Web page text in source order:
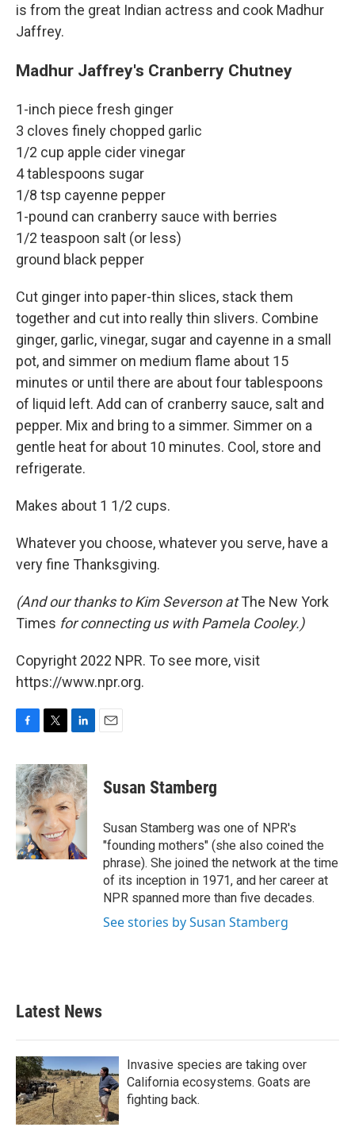
is from the great Indian actress and cook Madhur
Jaffrey.
Madhur Jaffrey's Cranberry Chutney
1-inch piece fresh ginger
3 cloves finely chopped garlic
1/2 cup apple cider vinegar
4 tablespoons sugar
1/8 tsp cayenne pepper
1-pound can cranberry sauce with berries
1/2 teaspoon salt (or less)
ground black pepper
Cut ginger into paper-thin slices, stack them
together and cut into really thin slivers. Combine
ginger, garlic, vinegar, sugar and cayenne in a small
pot, and simmer on medium flame about 15
minutes or until there are about four tablespoons
of liquid left. Add can of cranberry sauce, salt and
pepper. Mix and bring to a simmer. Simmer on a
gentle heat for about 10 minutes. Cool, store and
refrigerate.
Makes about 1 1/2 cups.
Whatever you choose, whatever you serve, have a
very fine Thanksgiving.
(And our thanks to Kim Severson atThe New York
Times for connecting us with Pamela Cooley.)
Copyright 2022 NPR. To see more, visit
https://www.npr.org.
c
e
b
o
o
k
i
t
t
e
r
n
k
e
d
I
n
Susan Stamberg
Susan Stamberg was one of NPR's
"founding mothers" (she also coined the
phrase). She joined the network at the time
of its inception in 1971, and her career at
NPR spanned more than five decades.
See stories by Susan Stamberg
Latest News
Invasive species are taking over
California ecosystems. Goats are
fighting back.